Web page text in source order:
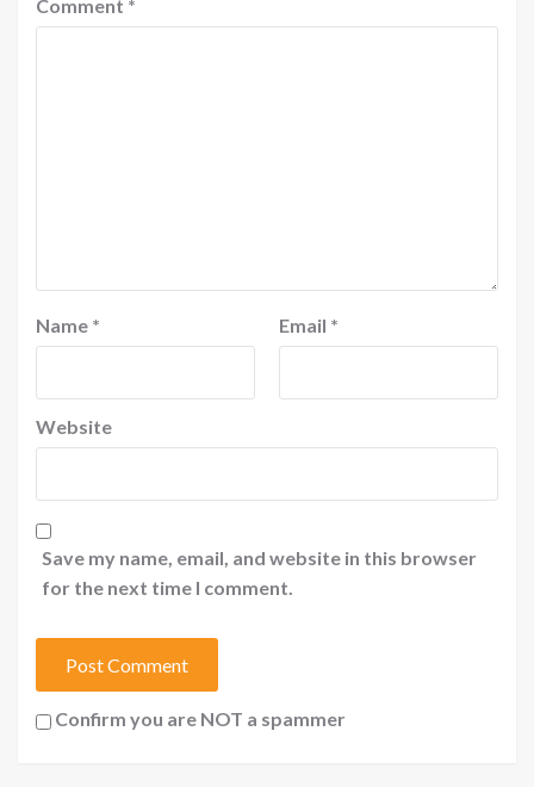
Comment *
Name * Email *
Website
Save my name, email, and website in this browser
for the next time I comment.
Confirm you are NOT a spammer